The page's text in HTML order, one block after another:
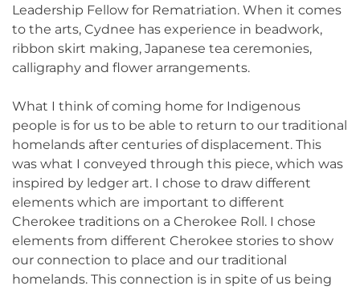
Leadership Fellow for Rematriation. When it comes
to the arts, Cydnee has experience in beadwork,
ribbon skirt making, Japanese tea ceremonies,
calligraphy and flower arrangements.
What I think of coming home for Indigenous
people is for us to be able to return to our traditional
homelands after centuries of displacement. This
was what I conveyed through this piece, which was
inspired by ledger art. I chose to draw different
elements which are important to different
Cherokee traditions on a Cherokee Roll. I chose
elements from different Cherokee stories to show
our connection to place and our traditional
homelands. This connection is in spite of us being